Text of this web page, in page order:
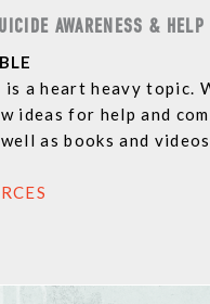
AWARENESS & HELP
is a heart heavy topic.
ideas for help and
as books and